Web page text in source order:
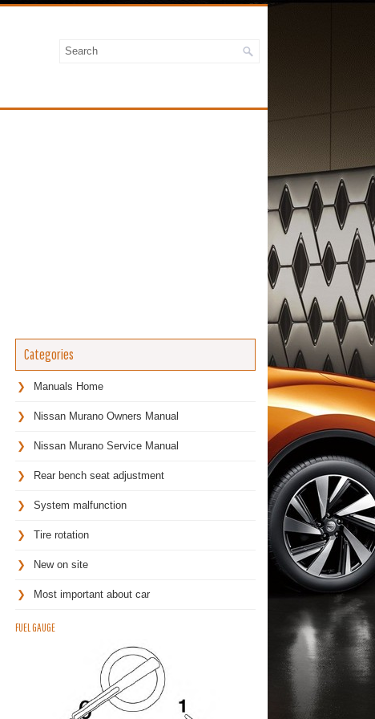
Categories
Manuals Home
Nissan Murano Owners Manual
Nissan Murano Service Manual
Rear bench seat adjustment
System malfunction
Tire rotation
New on site
Most important about car
FUEL GAUGE